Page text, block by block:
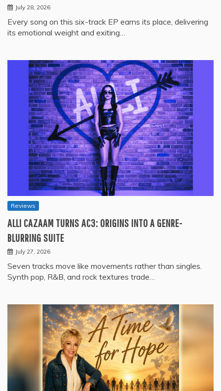
July 28, 2026
Every song on this six-track EP earns its place, delivering
its emotional weight and exiting…
Reviews
ALLI CAZAAM TURNS AC3: ORIGINS INTO A GENRE-
BLURRING SUITE
July 27, 2026
Seven tracks move like movements rather than singles.
Synth pop, R&B, and rock textures trade…